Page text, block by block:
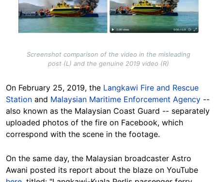
Screenshot comparison of the video in the misleading
post (L) and the genuine 2019 video (R)
On February 25, 2019, the Langkawi Fire and Rescue
Station and Malaysian Maritime Enforcement Agency --
also known as the Malaysian Coast Guard -- separately
uploaded photos of the fire on Facebook, which
correspond with the scene in the footage.
On the same day, the Malaysian broadcaster Astro
Awani posted its report about the blaze on YouTube